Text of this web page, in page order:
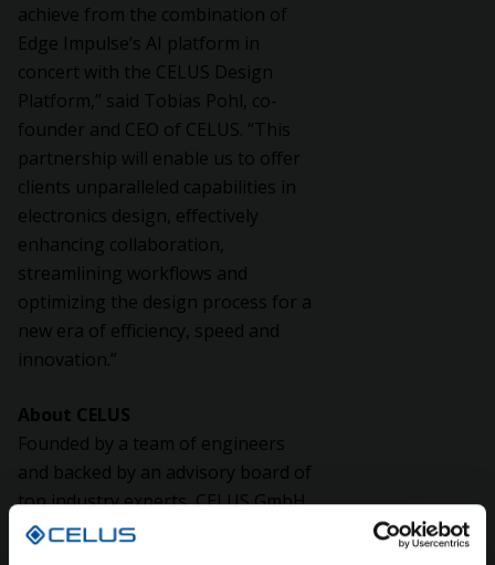
achieve from the combination of
Edge Impulse’s AI platform in
concert with the CELUS Design
Platform,” said Tobias Pohl, co-
founder and CEO of CELUS. “This
partnership will enable us to offer
clients unparalleled capabilities in
electronics design, effectively
enhancing collaboration,
streamlining workflows and
optimizing the design process for a
new era of efficiency, speed and
innovation.”
About CELUS
Founded by a team of engineers
and backed by an advisory board of
top industry experts, CELUS GmbH
is revolutionizing electronics design